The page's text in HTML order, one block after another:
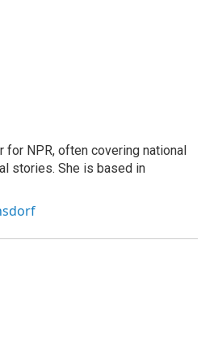
for NPR, often covering national
stories. She is based in